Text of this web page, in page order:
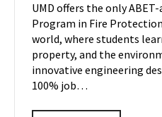
UMD offers the only
Program in Fire
world, where students
property, and the
innovative engineering
100% job…